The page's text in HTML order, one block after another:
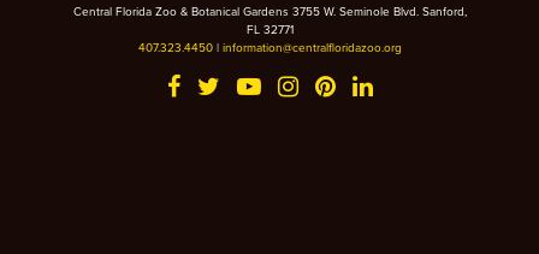
Central Florida Zoo & Botanical Gardens 3755 W. Seminole Blvd. Sanford,
FL 32771
407.323.4450| information@centralfloridazoo.org